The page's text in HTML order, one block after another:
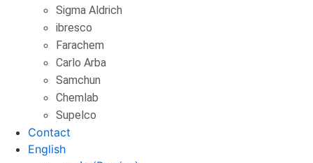
Sigma Aldrich
ibresco
Farachem
Carlo Arba
Samchun
Chemlab
Supelco
Contact
English